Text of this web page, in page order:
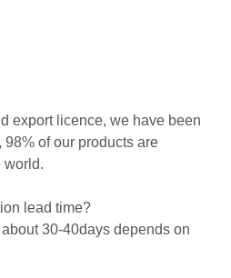
export licence, we have been
of our products are
world.
lead time?
30-40days depends on